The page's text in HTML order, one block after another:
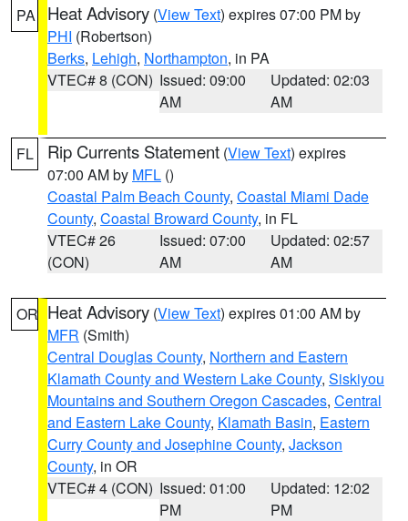
PA Heat Advisory (View Text) expires 07:00 PM by
PHI (Robertson)
Berks, Lehigh, Northampton, in PA
VTEC# 8 (CON) Issued: 09:00
AM
Updated: 02:03
AM
FL Rip Currents Statement (View Text) expires
07:00 AM by MFL ()
Coastal Palm Beach County, Coastal Miami Dade
County, Coastal Broward County, in FL
VTEC# 26
(CON)
Issued: 07:00
AM
Updated: 02:57
AM
OR Heat Advisory (View Text) expires 01:00 AM by
MFR (Smith)
Central Douglas County, Northern and Eastern
Klamath County and Western Lake County, Siskiyou
Mountains and Southern Oregon Cascades, Central
and Eastern Lake County, Klamath Basin, Eastern
Curry County and Josephine County, Jackson
County, in OR
VTEC# 4 (CON) Issued: 01:00
PM
Updated: 12:02
PM